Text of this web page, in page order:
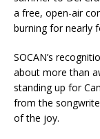
a free, open-air
burning for nearly
SOCAN’s
about more than
standing up for
from the
of the joy.